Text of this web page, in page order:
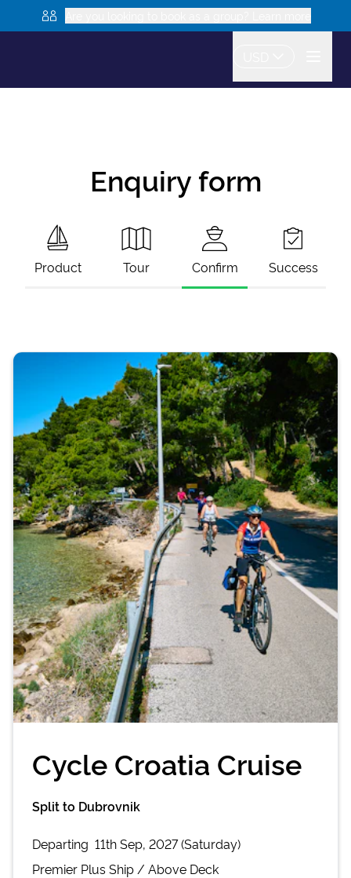
Enquiry form
Product Tour Confirm Success
Cycle Croatia Cruise
Split to Dubrovnik
Departing 11th Sep, 2027 (Saturday)
Premier PlusShip / Above Deck